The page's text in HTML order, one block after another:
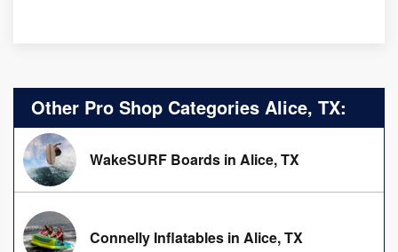
Other Pro Shop Categories Alice, TX:
WakeSURF Boards in Alice, TX
Connelly Inflatables in Alice, TX